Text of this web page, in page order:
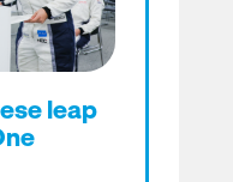
leap